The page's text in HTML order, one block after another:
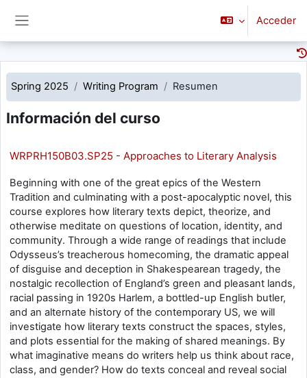
Acceder
Spring 2025 Writing Program Resumen
Información del curso
WRPRH150B03.SP25 - Approaches to Literary Analysis
Beginning with one of the great epics of the Western
Tradition and culminating with a post-apocalyptic novel, this
course explores how literary texts depict, theorize, and
otherwise meditate on questions of location, identity, and
community. Through a wide range of readings that include
Odysseus’s treacherous homecoming, the dramatic appeal
of disguise and deception in Shakespearean tragedy, the
nostalgic recollection of England’s green and pleasant lands,
racial passing in 1920s Harlem, a bottled-up English butler,
and an alternate history of the contemporary US, we will
investigate how literary texts construct the spaces, styles,
and plots essential for the making of shared meanings. By
what imaginative means do writers help us think about race,
class, and gender? How do texts conceal and reveal social